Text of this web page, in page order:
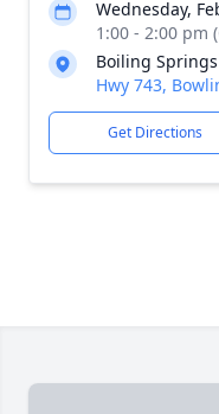
Wednesday,
1:00 - 2:00 pm
Boiling
Hwy 743,
Get Directions